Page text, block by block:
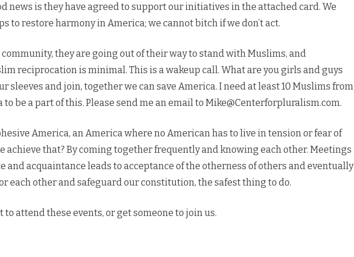
news is they have agreed to support our initiatives in the attached card. We
to restore harmony in America; we cannot bitch if we don’t act.
community, they are going out of their way to stand with Muslims, and
reciprocation is minimal. This is a wakeup call. What are you girls and guys
sleeves and join, together we can save America. I need at least 10 Muslims from
be a part of this. Please send me an email to Mike@Centerforpluralism.com.
America, an America where no American has to live in tension or fear of
achieve that? By coming together frequently and knowing each other. Meetings
and acquaintance leads to acceptance of the otherness of others and eventually
each other and safeguard our constitution, the safest thing to do.
to attend these events, or get someone to join us.